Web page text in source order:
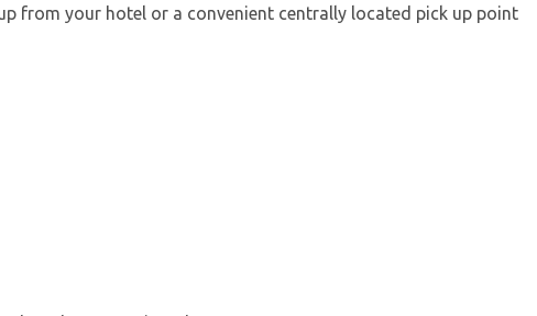
from your hotel or a convenient centrally located pick up point